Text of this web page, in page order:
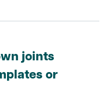
joints
or